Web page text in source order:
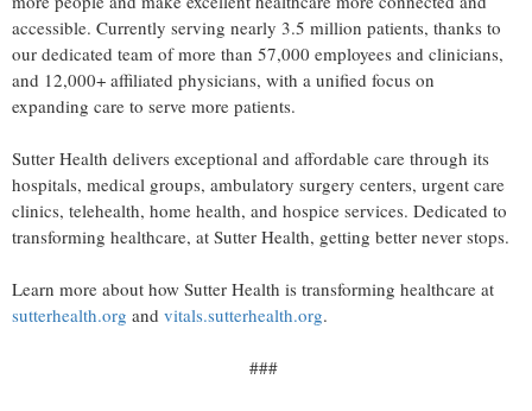
accessible. Currently serving nearly 3.5 million patients, thanks to
our dedicated team of more than 57,000 employees and clinicians,
and 12,000+ affiliated physicians, with a unified focus on
expanding care to serve more patients.
Sutter Health delivers exceptional and affordable care through its
hospitals, medical groups, ambulatory surgery centers, urgent care
clinics, telehealth, home health, and hospice services. Dedicated to
transforming healthcare, at Sutter Health, getting better never stops.
Learn more about how Sutter Health is transforming healthcare at
sutterhealth.org and vitals.sutterhealth.org.
###